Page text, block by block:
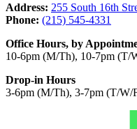
Address: 255 South 16th
Phone: (215) 545-4331
Office Hours, by
10-6pm (M/Th), 10-7pm (T/
Drop-in Hours
3-6pm (M/Th), 3-7pm (T/W/